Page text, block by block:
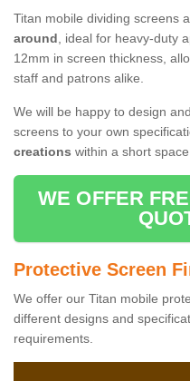
Titan mobile dividing screens
around, ideal for heavy-duty
12mm in screen thickness,
staff and patrons alike.
We will be happy to design
screens to your own
creations within a short
WE OFFER
Protective Screen
We offer our Titan mobile
different designs and
requirements.